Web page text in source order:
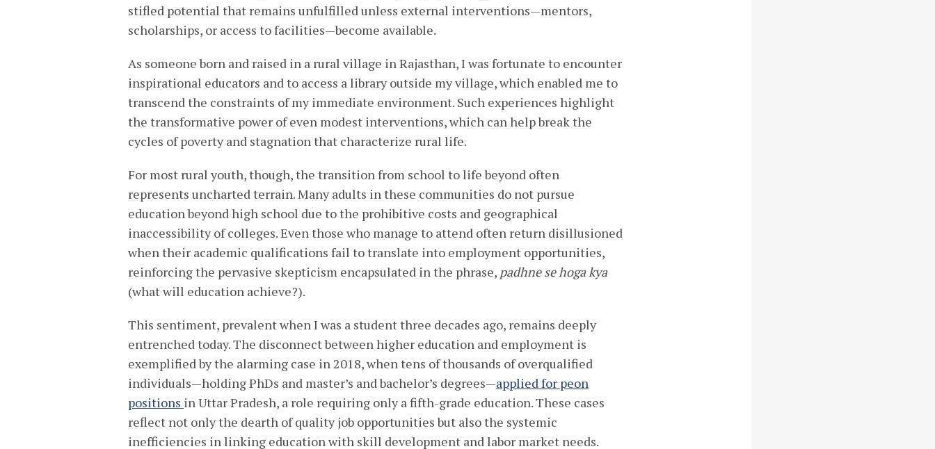
stifled potential that remains unfulfilled unless external interventions—mentors,
scholarships, or access to facilities—become available.
As someone born and raised in a rural village in Rajasthan, I was fortunate to encounter
inspirational educators and to access a library outside my village, which enabled me to
transcend the constraints of my immediate environment. Such experiences highlight
the transformative power of even modest interventions, which can help break the
cycles of poverty and stagnation that characterize rural life.
For most rural youth, though, the transition from school to life beyond often
represents uncharted terrain. Many adults in these communities do not pursue
education beyond high school due to the prohibitive costs and geographical
inaccessibility of colleges. Even those who manage to attend often return disillusioned
when their academic qualifications fail to translate into employment opportunities,
reinforcing the pervasive skepticism encapsulated in the phrase, padhne se hoga kya
(what will education achieve?).
This sentiment, prevalent when I was a student three decades ago, remains deeply
entrenched today. The disconnect between higher education and employment is
exemplified by the alarming case in 2018, when tens of thousands of overqualified
individuals—holding PhDs and master’s and bachelor’s degrees—applied for peon
positions in Uttar Pradesh, a role requiring only a fifth-grade education. These cases
reflect not only the dearth of quality job opportunities but also the systemic
inefficiencies in linking education with skill development and labor market needs.